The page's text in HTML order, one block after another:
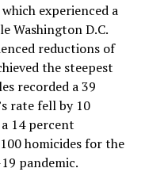
experienced a
Washington D.C.
reductions of
the steepest
recorded a 39
rate fell by 10
14 percent
homicides for the
pandemic.